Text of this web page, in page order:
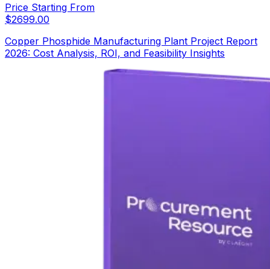
Price Starting From
$2699.00
Copper Phosphide Manufacturing Plant Project Report
2026: Cost Analysis, ROI, and Feasibility Insights